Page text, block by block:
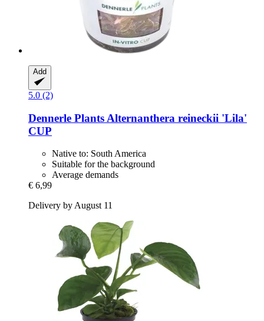
Add
5.0 (2)
Dennerle Plants Alternanthera reineckii 'Lila'
CUP
Native to: South America
Suitable for the background
Average demands
€ 6,99
Delivery by August 11